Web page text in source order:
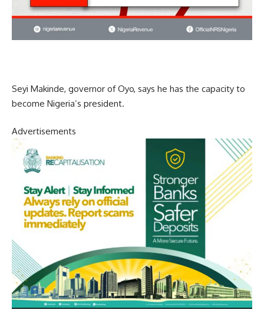
Seyi Makinde, governor of Oyo, says he has the capacity to
become Nigeria’s president.
Advertisements